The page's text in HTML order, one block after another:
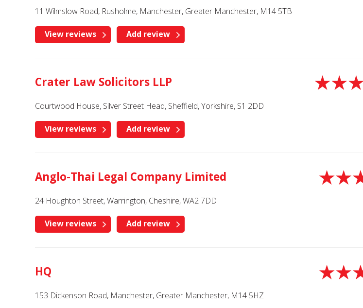
11 Wilmslow Road, Rusholme, Manchester, Greater Manchester, M14 5TB
View reviews Add review
Crater Law Solicitors LLP
Courtwood House, Silver Street Head, Sheffield, Yorkshire, S1 2DD
View reviews Add review
Anglo-Thai Legal Company Limited
24 Houghton Street, Warrington, Cheshire, WA2 7DD
View reviews Add review
HQ
153 Dickenson Road, Manchester, Greater Manchester, M14 5HZ